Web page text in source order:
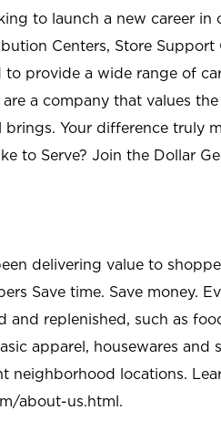
to launch a new career in
Centers, Store
to provide a wide range of
a company that values
Your difference truly
to Serve? Join the Dollar
delivering value to
Save time. Save money.
replenished, such as
apparel, housewares and
neighborhood locations.
about-us.html.